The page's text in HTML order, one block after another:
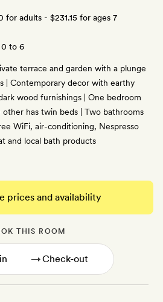
for adults - $231.15 for ages 7
0 to 6
terrace and garden with a plunge
| Contemporary decor with earthy
wood furnishings | One bedroom
has twin beds | Two bathrooms
WiFi, air-conditioning, Nespresso
and local bath products
prices and availability
THIS ROOM
→